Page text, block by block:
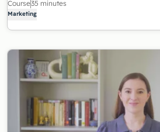
Course35 minutes
Marketing